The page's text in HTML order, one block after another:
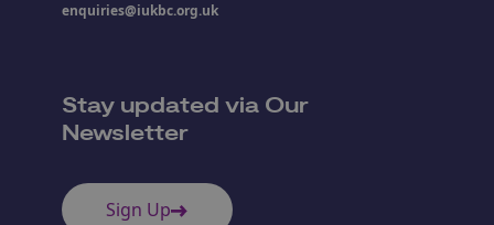
enquiries@iukbc.org.uk
Stay updated via Our
Newsletter
Sign Up